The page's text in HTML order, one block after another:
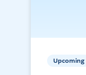
Upcoming